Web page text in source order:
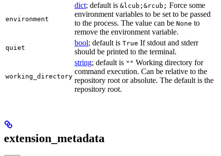
environment
dict; default is &lcub;&rcub; Force some
environment variables to be set to be passed
to the process. The value can be None to
remove the environment variable.
quiet
bool; default is True If stdout and stderr
should be printed to the terminal.
working_directory
string; default is "" Working directory for
command execution. Can be relative to the
repository root or absolute. The default is the
repository root.
extension_metadata